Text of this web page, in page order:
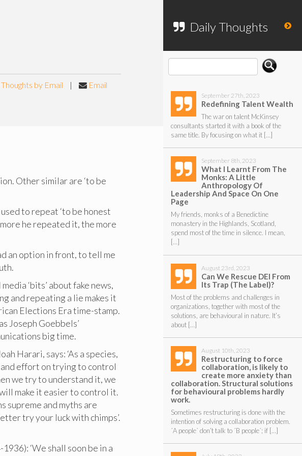
by Email |
Email
Other similar are ‘to be
to repeat ‘to be honest
he repeated it, the more
an option in front, to tell me
‘bits’ about fake news,
and repeating a lie makes it
Elections Era time-stamp.
Joseph Goebbels’
big time.
Harari, says: ‘As a species,
effort on trying to control
we try to understand it, we
make it easier to control it.
supreme and myths are
try your luck with chimps’.
‘We shall soon be in a
Daily Thoughts
September 27th, 2023
Redefining Talent Wealth
The war on talent McKinsey
consultants started it with a book of the
same title. By focusing on what it […]
September 8th, 2023
What I Learnt From The
Monks: A Little
Anthropology Of
Leadership And Space On One
Page
My friends, monks of a Benedictine
monastery in the Highlands, Scotland,
spend most of the time in silence. I mean,
[…]
August 23rd, 2023
Can We Rescue DEI From
Its Trap (The Label)?
Most of the problems and challenges in
organizations, together with most of the
solutions, are behavioural in nature. It’s
about […]
August 10th, 2023
Restructuring to force
collaboration, is likely to
create more anxiety than
collaboration. Structural solutions
for behavioural problems hardly
work.
Sometimes restructuring is done with the
intention of solving a collaboration problem.
´A people´ don’t talk to ´B people´; if […]